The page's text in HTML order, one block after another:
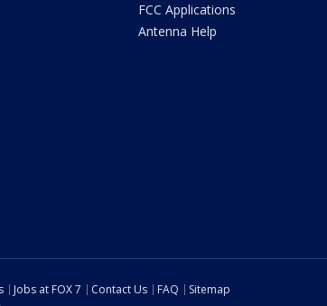
FCC Applications
Antenna Help
Jobs at FOX 7 Contact Us FAQ
Sitemap